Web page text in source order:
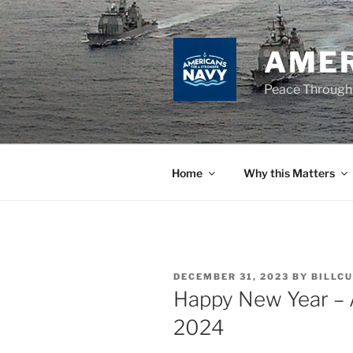
Skip
to
content
Peace
Home Why this Matters
POSTED
ON
DECEMBER 31, 2023 BY
Happy New Year
2024